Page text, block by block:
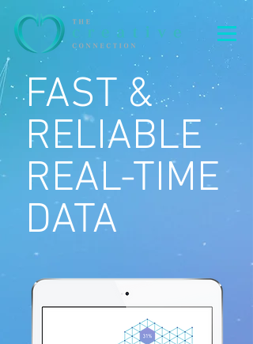
FAST &
RELIABLE
REAL-TIME
DATA